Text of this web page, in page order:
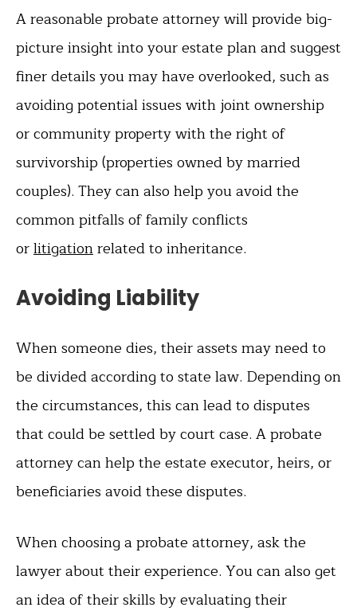
A reasonable probate attorney will provide big-
picture insight into your estate plan and suggest
finer details you may have overlooked, such as
avoiding potential issues with joint ownership
or community property with the right of
survivorship (properties owned by married
couples). They can also help you avoid the
common pitfalls of family conflicts
orlitigationrelated to inheritance.
Avoiding Liability
When someone dies, their assets may need to
be divided according to state law. Depending on
the circumstances, this can lead to disputes
that could be settled by court case. A probate
attorney can help the estate executor, heirs, or
beneficiaries avoid these disputes.
When choosing a probate attorney, ask the
lawyer about their experience. You can also get
an idea of their skills by evaluating their